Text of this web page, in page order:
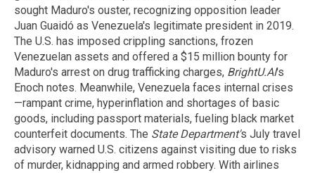
sought Maduro's ouster, recognizing opposition leader
Juan Guaidó as Venezuela's legitimate president in 2019.
The U.S. has imposed crippling sanctions, frozen
Venezuelan assets and offered a $15 million bounty for
Maduro's arrest on drug trafficking charges, BrightU.AI's
Enoch notes. Meanwhile, Venezuela faces internal crises
—rampant crime, hyperinflation and shortages of basic
goods, including passport materials, fueling black market
counterfeit documents. The State Department's July travel
advisory warned U.S. citizens against visiting due to risks
of murder, kidnapping and armed robbery. With airlines